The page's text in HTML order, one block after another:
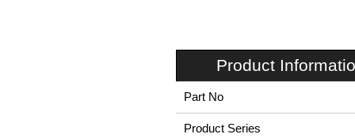
Product
Part No
Product Series